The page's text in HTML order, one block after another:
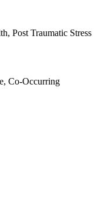
Post Traumatic Stress
Co-Occurring